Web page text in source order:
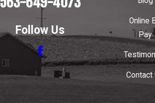
Follow Us
Online
Pay
Contact